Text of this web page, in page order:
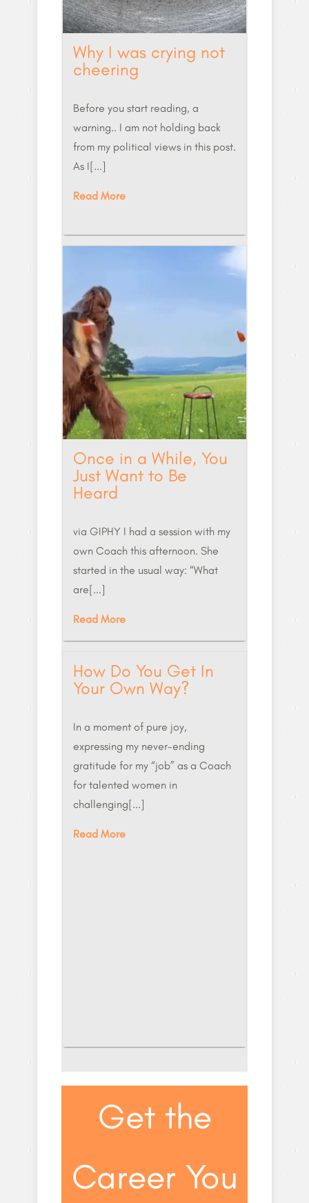
Why I was crying not
cheering
Before you start reading, a
warning.. I am not holding back
from my political views in this post.
As I[...]
Read More
Once in a While, You
Just Want to Be
Heard
via GIPHY I had a session with my
own Coach this afternoon. She
started in the usual way: “What
are[...]
Read More
How Do You Get In
Your Own Way?
In a moment of pure joy,
expressing my never-ending
gratitude for my “job” as a Coach
for talented women in
challenging[...]
Read More
Get the
Career You